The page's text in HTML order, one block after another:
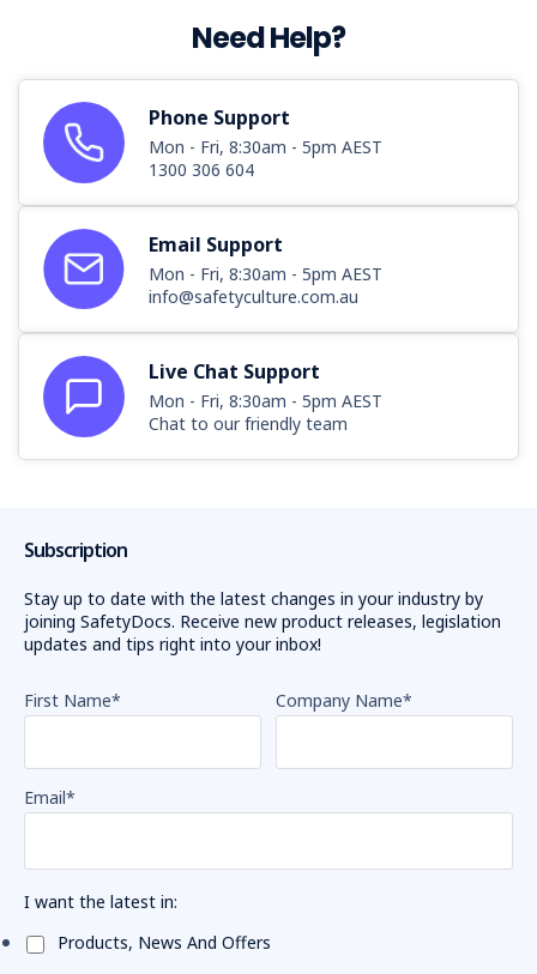
Need Help?
Phone Support
Mon - Fri, 8:30am - 5pm AEST
1300 306 604
Email Support
Mon - Fri, 8:30am - 5pm AEST
info@safetyculture.com.au
Live Chat Support
Mon - Fri, 8:30am - 5pm AEST
Chat to our friendly team
Subscription
Stay up to date with the latest changes in your industry by
joining SafetyDocs. Receive new product releases, legislation
updates and tips right into your inbox!
First Name* Company Name*
Email*
I want the latest in:
Products, News And Offers